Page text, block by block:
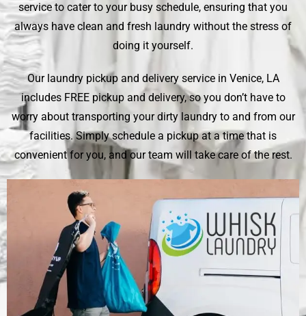
service to cater to your busy schedule, ensuring that you
always have clean and fresh laundry without the stress of
doing it yourself.
Our laundry pickup and delivery service in Venice, LA
includes FREE pickup and delivery, so you don’t have to
worry about transporting your dirty laundry to and from our
facilities. Simply schedule a pickup at a time that is
convenient for you, and our team will take care of the rest.